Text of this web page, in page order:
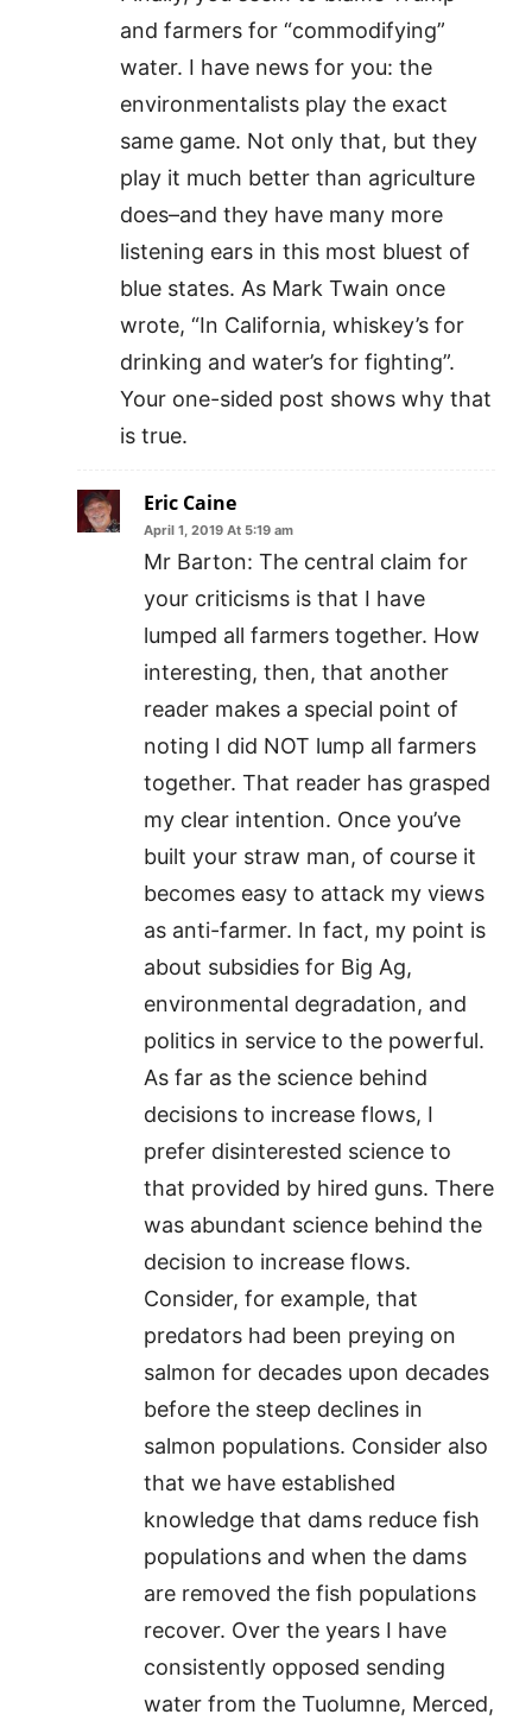
and farmers for “commodifying”
water. I have news for you: the
environmentalists play the exact
same game. Not only that, but they
play it much better than agriculture
does–and they have many more
listening ears in this most bluest of
blue states. As Mark Twain once
wrote, “In California, whiskey’s for
drinking and water’s for fighting”.
Your one-sided post shows why that
is true.
Eric Caine
April 1, 2019 At 5:19 am
Mr Barton: The central claim for
your criticisms is that I have
lumped all farmers together. How
interesting, then, that another
reader makes a special point of
noting I did NOT lump all farmers
together. That reader has grasped
my clear intention. Once you’ve
built your straw man, of course it
becomes easy to attack my views
as anti-farmer. In fact, my point is
about subsidies for Big Ag,
environmental degradation, and
politics in service to the powerful.
As far as the science behind
decisions to increase flows, I
prefer disinterested science to
that provided by hired guns. There
was abundant science behind the
decision to increase flows.
Consider, for example, that
predators had been preying on
salmon for decades upon decades
before the steep declines in
salmon populations. Consider also
that we have established
knowledge that dams reduce fish
populations and when the dams
are removed the fish populations
recover. Over the years I have
consistently opposed sending
water from the Tuolumne, Merced,